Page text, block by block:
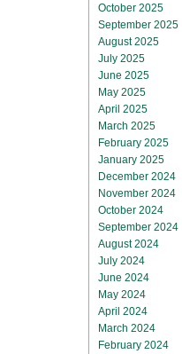
October 2025
September 2025
August 2025
July 2025
June 2025
May 2025
April 2025
March 2025
February 2025
January 2025
December 2024
November 2024
October 2024
September 2024
August 2024
July 2024
June 2024
May 2024
April 2024
March 2024
February 2024